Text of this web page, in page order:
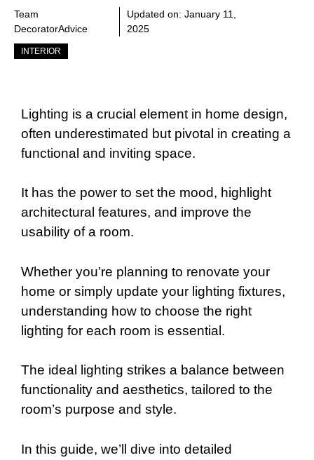
Team
DecoratorAdvice
Updated on:January 11,
2025
INTERIOR
Lighting is a crucial element in home design,
often underestimated but pivotal in creating a
functional and inviting space.
It has the power to set the mood, highlight
architectural features, and improve the
usability of a room.
Whether you’re planning to renovate your
home or simply update your lighting fixtures,
understanding how to choose the right
lighting for each room is essential.
The ideal lighting strikes a balance between
functionality and aesthetics, tailored to the
room’s purpose and style.
In this guide, we’ll dive into detailed